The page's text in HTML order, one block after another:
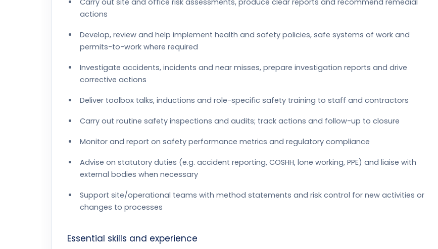
Carry out site and office risk assessments, produce clear reports and recommend remedial
actions
Develop, review and help implement health and safety policies, safe systems of work and
permits-to-work where required
Investigate accidents, incidents and near misses, prepare investigation reports and drive
corrective actions
Deliver toolbox talks, inductions and role-specific safety training to staff and contractors
Carry out routine safety inspections and audits; track actions and follow-up to closure
Monitor and report on safety performance metrics and regulatory compliance
Advise on statutory duties (e.g. accident reporting, COSHH, lone working, PPE) and liaise with
external bodies when necessary
Support site/operational teams with method statements and risk control for new activities or
changes to processes
Essential skills and experience